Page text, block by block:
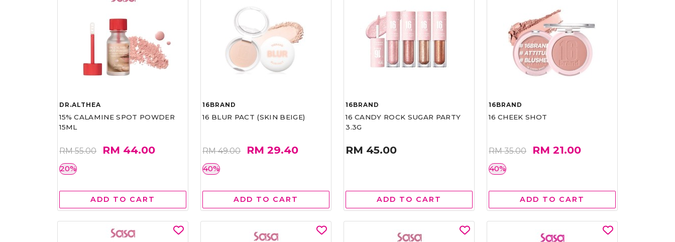
DR.ALTHEA
15% CALAMINE SPOT POWDER
15ML
RM 55.00 RM 44.00
20%
ADD TO CART
16BRAND
16 BLUR PACT (SKIN BEIGE)
RM 49.00 RM 29.40
40%
ADD TO CART
16BRAND
16 CANDY ROCK SUGAR PARTY
3.3G
RM 45.00
ADD TO CART
16BRAND
16 CHEEK SHOT
RM 35.00 RM 21.00
40%
ADD TO CART